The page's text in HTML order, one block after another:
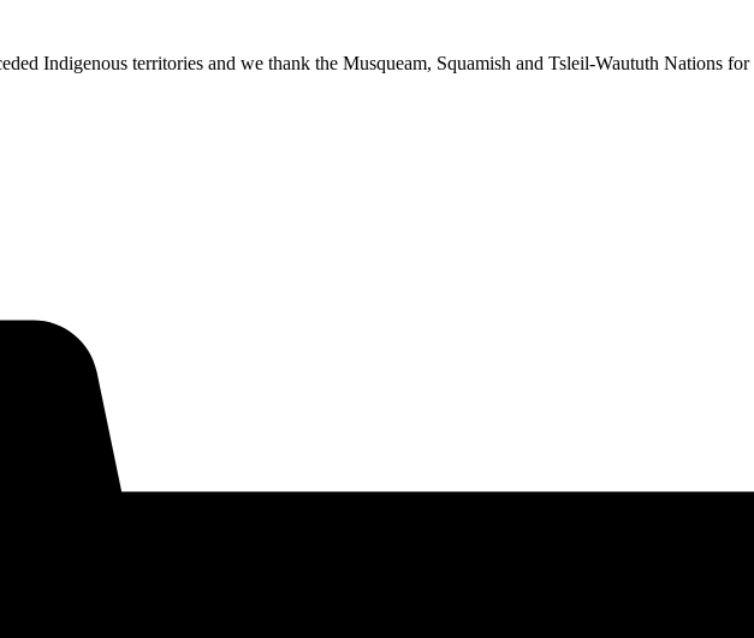
Indigenous territories and we thank the Musqueam, Squamish and Tsleil-Waututh Nations